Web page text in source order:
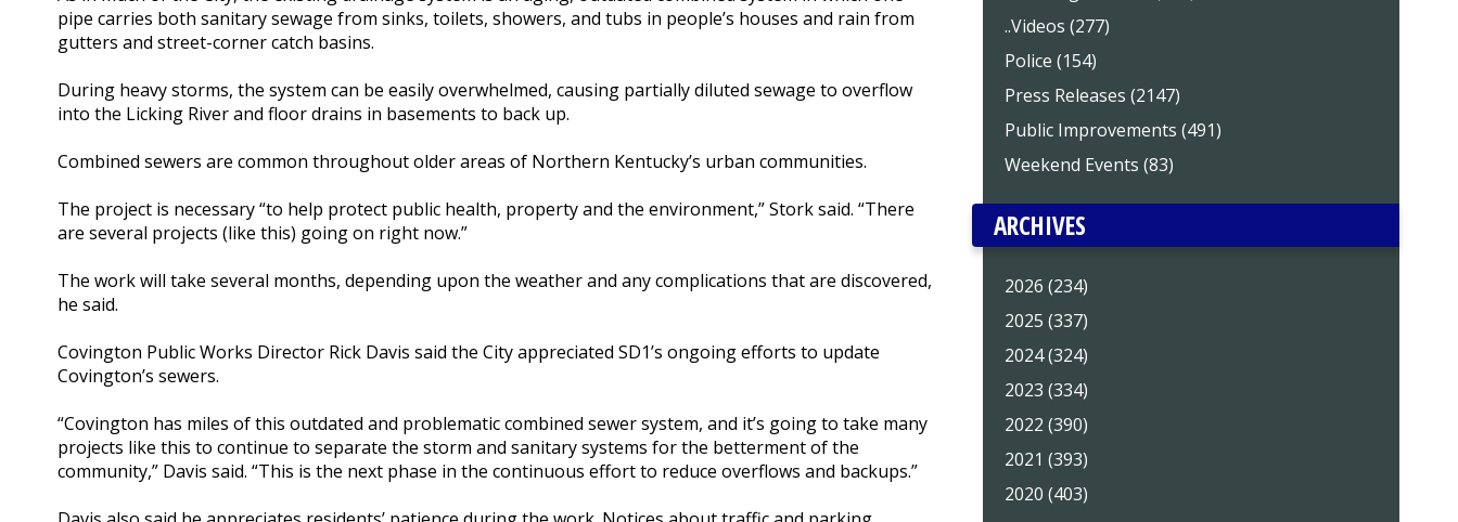
pipe carries both sanitary sewage from sinks, toilets, showers, and tubs in people’s houses and rain from
gutters and street-corner catch basins.
During heavy storms, the system can be easily overwhelmed, causing partially diluted sewage to overflow
into the Licking River and floor drains in basements to back up.
Combined sewers are common throughout older areas of Northern Kentucky’s urban communities.
The project is necessary “to help protect public health, property and the environment,” Stork said. “There
are several projects (like this) going on right now.”
The work will take several months, depending upon the weather and any complications that are discovered,
he said.
Covington Public Works Director Rick Davis said the City appreciated SD1’s ongoing efforts to update
Covington’s sewers.
“Covington has miles of this outdated and problematic combined sewer system, and it’s going to take many
projects like this to continue to separate the storm and sanitary systems for the betterment of the
community,” Davis said. “This is the next phase in the continuous effort to reduce overflows and backups.”
..Videos (277)
Police (154)
Press Releases (2147)
Public Improvements (491)
Weekend Events (83)
ARCHIVES
2026 (234)
2025 (337)
2024 (324)
2023 (334)
2022 (390)
2021 (393)
2020 (403)